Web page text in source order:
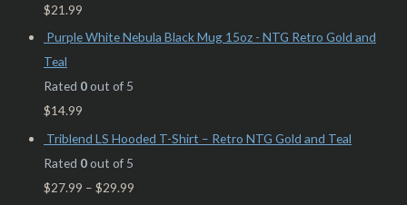
$21.99
Purple White Nebula Black Mug 15oz - NTG Retro Gold and
Teal
Rated 0out of 5
$14.99
Triblend LS Hooded T-Shirt – Retro NTG Gold and Teal
Rated 0out of 5
$27.99 – $29.99